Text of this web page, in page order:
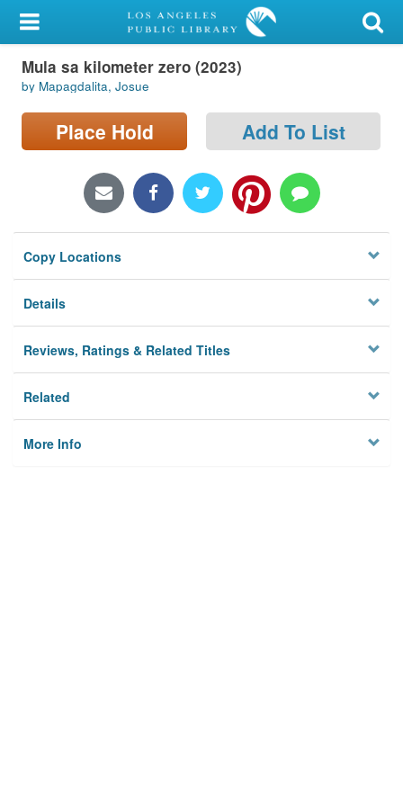
My Account
Library Card
Sign In
Locations/Hours (external
Privacy
Mula sa kilometer zero (2023)
by Mapagdalita, Josue
Place Hold Add To List
Copy Locations
Details
Reviews, Ratings & Related Titles
Related
More Info